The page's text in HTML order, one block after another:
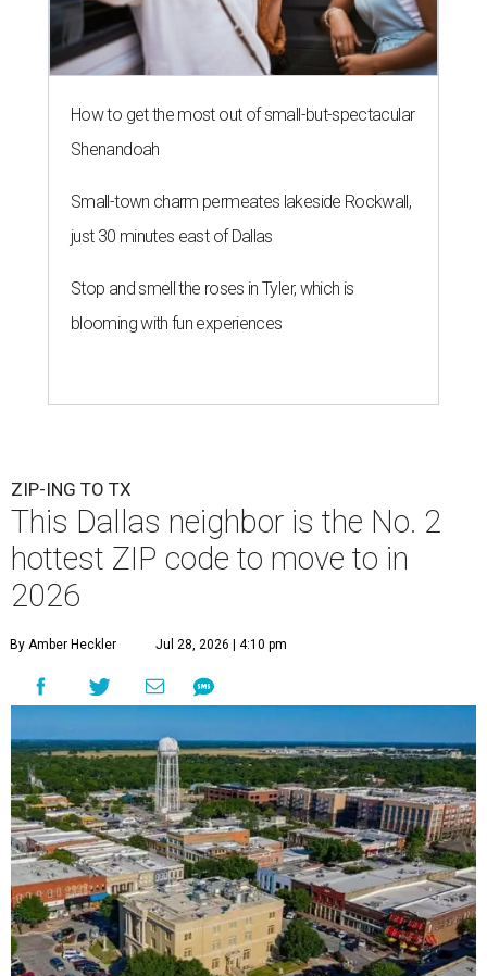
How to get the most out of small-but-spectacular
Shenandoah
Small-town charm permeates lakeside Rockwall,
just 30 minutes east of Dallas
Stop and smell the roses in Tyler, which is
blooming with fun experiences
ZIP-ING TO TX
This Dallas neighbor is the No. 2
hottest ZIP code to move to in
2026
By Amber Heckler Jul 28, 2026 | 4:10 pm